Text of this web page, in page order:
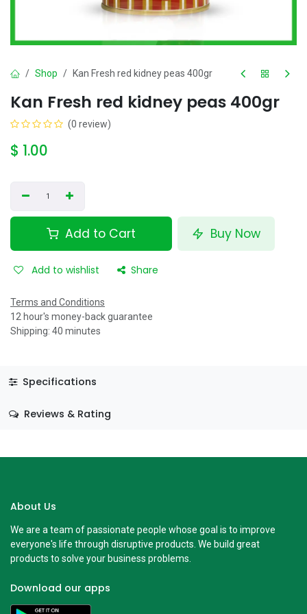
Shop Kan Fresh red kidney peas 400gr
Kan Fresh red kidney peas 400gr
(0 review)
$ 1.00
Add to Cart Buy Now
Add to wishlist Share
Terms and Conditions
12 hour's money-back guarantee
Shipping: 40 minutes
Specifications
Reviews & Rating
About Us
We are a team of passionate people whose goal is to improve
everyone's life through disruptive products. We build great
products to solve your business problems.
Download our apps